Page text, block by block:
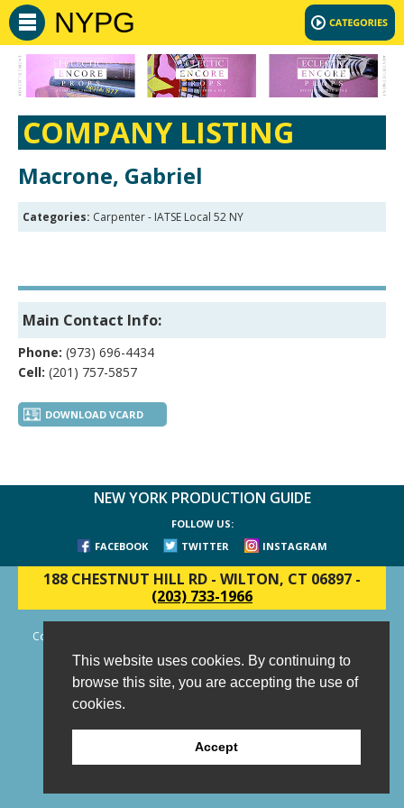
This website uses cookies. By continuing to
browse this site, you are accepting the use of
cookies.
Accept
NYPG
COMPANY LISTING
Macrone, Gabriel
Categories: Carpenter - IATSE Local 52 NY
Main Contact Info:
Phone: (973) 696-4434
Cell: (201) 757-5857
DOWNLOAD VCARD
NEW YORK PRODUCTION GUIDE
FOLLOW US:
FACEBOOK
TWITTER INSTAGRAM
188 CHESTNUT HILL RD - WILTON, CT 06897 -
(203) 733-1966
Copyright © 2006 - 2026 New York Production Guide, Inc. All Rights
Reserved.
Website Design and Development by AIMG